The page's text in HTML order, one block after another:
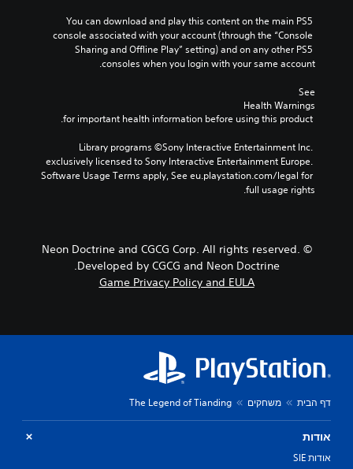
You can download and play this content on the main PS5
console associated with your account (through the “Console
Sharing and Offline Play” setting) and on any other PS5
consoles when you login with your same account.
See
Health Warnings
Library programs ©Sony Interactive Entertainment Inc.
exclusively licensed to Sony Interactive Entertainment Europe.
Software Usage Terms apply, See eu.playstation.com/legal for
full usage rights.
© Neon Doctrine and CGCG Corp. All rights reserved.
Developed by CGCG and Neon Doctrine.
Game Privacy Policy and EULA
דף הבית משחקים The Legend of Tianding
אודות
אודות SIE